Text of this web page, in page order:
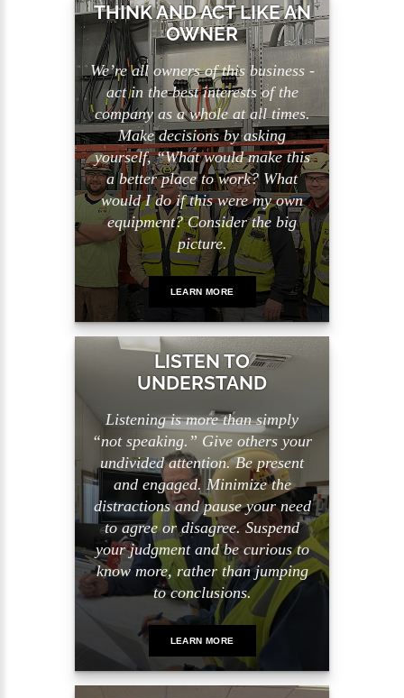
THINK AND ACT LIKE AN
OWNER
We’re all owners of this business -
act in the best interests of the
company as a whole at all times.
Make decisions by asking
yourself, “What would make this
a better place to work? What
would I do if this were my own
equipment? Consider the big
picture.
LEARN MORE
LISTEN TO
UNDERSTAND
Listening is more than simply
“not speaking.” Give others your
undivided attention. Be present
and engaged. Minimize the
distractions and pause your need
to agree or disagree. Suspend
your judgment and be curious to
know more, rather than jumping
to conclusions.
LEARN MORE